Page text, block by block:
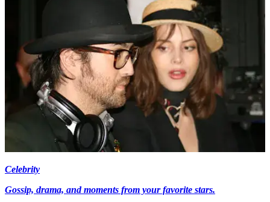
Celebrity
Gossip, drama, and moments from your favorite stars.